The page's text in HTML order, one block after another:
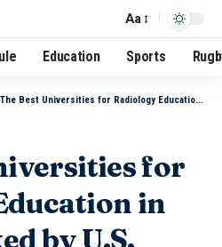
Aa
Education Sports
The Best Universities for Radiology Education in 2025, Ranked by U.S. News & World Report
for
in
by U.S.